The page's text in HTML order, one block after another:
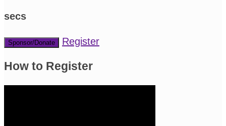
secs
Sponsor/Donate Register
How to Register